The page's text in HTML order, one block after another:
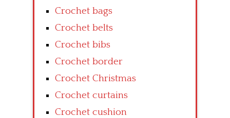
Crochet bags
Crochet belts
Crochet bibs
Crochet border
Crochet Christmas
Crochet curtains
Crochet cushion